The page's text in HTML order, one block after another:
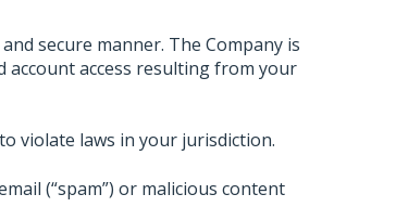
secure manner. The Company is
access resulting from your
violate laws in your jurisdiction.
(“spam”) or malicious content